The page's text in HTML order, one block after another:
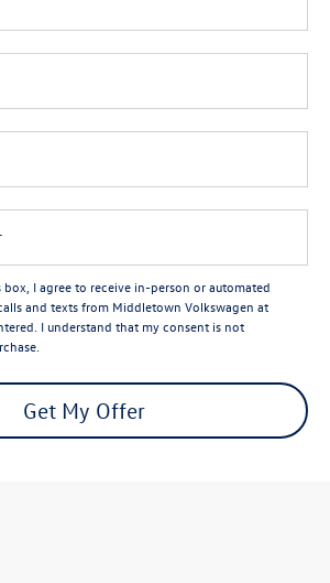
I agree to receive in-person or automated
and texts from Middletown Volkswagen at
I understand that my consent is not
Get My Offer